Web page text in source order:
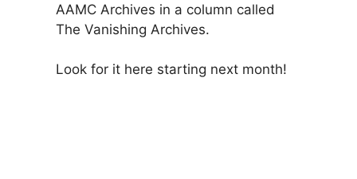
AAMC Archives in a column called
The Vanishing Archives.
Look for it here starting next month!